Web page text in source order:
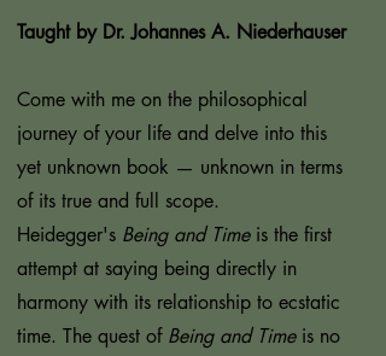
Taught by Dr. Johannes A. Niederhauser
Come with me on the philosophical
journey of your life and delve into this
yet unknown book — unknown in terms
of its true and full scope.
Heidegger's Being and Timeis the first
attempt at saying being directly in
harmony with its relationship to ecstatic
time. The quest of Being and Timeis no